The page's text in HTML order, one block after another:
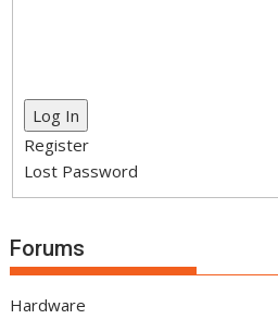
Log In
Register
Lost Password
Forums
Hardware